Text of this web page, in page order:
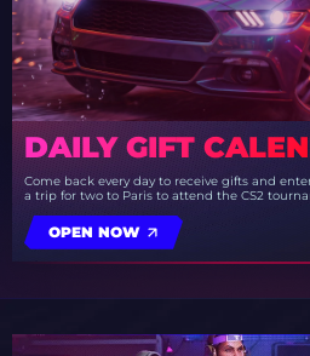
DAILY GIFT
Come back every day to receive gifts and
a trip for two to Paris to attend the CS2
OPEN NOW